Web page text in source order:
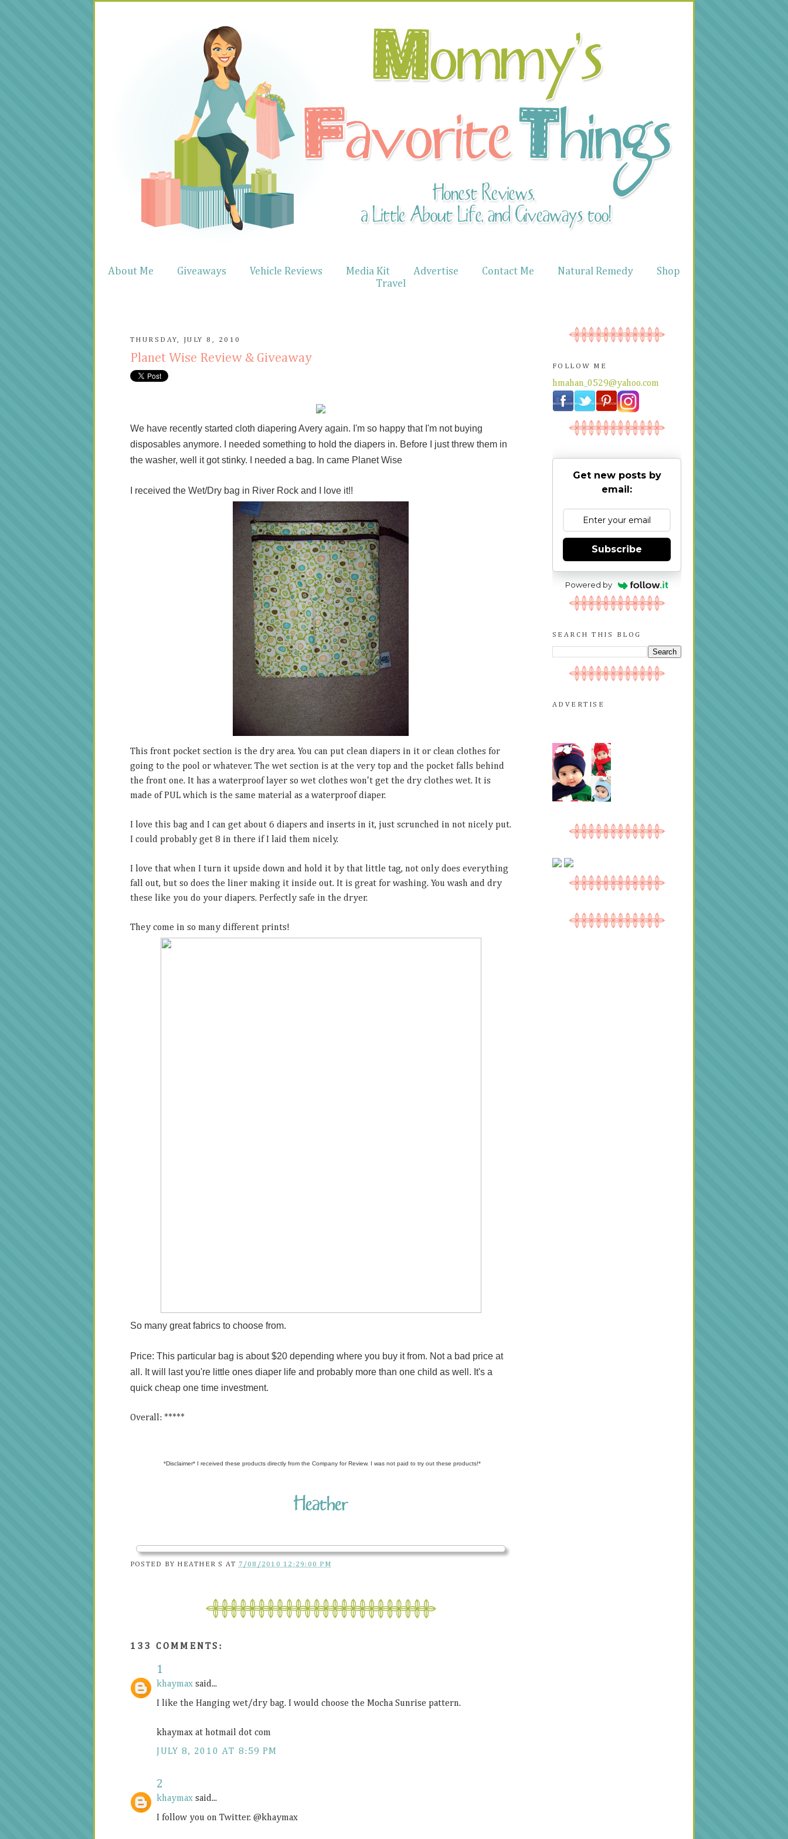
About Me Giveaways Vehicle Reviews Media Kit Advertise Contact Me Natural Remedy
Shop
Travel
THURSDAY, JULY 8, 2010
Planet Wise Review & Giveaway
We have recently started cloth diapering Avery again. I'm so happy that I'm not buying
disposables anymore. I needed something to hold the diapers in. Before I just threw them in
the washer, well it got stinky. I needed a bag. In came Planet Wise
I received the Wet/Dry bag in River Rock and I love it!!
This front pocket section is the dry area. You can put clean diapers in it or clean clothes for
going to the pool or whatever. The wet section is at the very top and the pocket falls behind
the front one. It has a waterproof layer so wet clothes won't get the dry clothes wet. It is
made of PUL which is the same material as a waterproof diaper.
I love this bag and I can get about 6 diapers and inserts in it, just scrunched in not nicely put.
I could probably get 8 in there if I laid them nicely.
I love that when I turn it upside down and hold it by that little tag, not only does everything
fall out, but so does the liner making it inside out. It is great for washing. You wash and dry
these like you do your diapers. Perfectly safe in the dryer.
They come in so many different prints!
So many great fabrics to choose from.
Price: This particular bag is about $20 depending where you buy it from. Not a bad price at
all. It will last you're little ones diaper life and probably more than one child as well. It's a
quick cheap one time investment.
Overall: *****
*Disclaimer* I received these products directly from the Company for Review. I was not paid to try out these products!*
POSTED BY HEATHER S AT 7/08/2010 12:29:00 PM
133 COMMENTS:
1
khaymax said...
I like the Hanging wet/dry bag. I would choose the Mocha Sunrise pattern.
khaymax at hotmail dot com
JULY 8, 2010 AT 8:59 PM
2
khaymax said...
I follow you on Twitter. @khaymax
FOLLOW ME
hmahan_0529@yahoo.com
Get new posts by
email:
Subscribe
Powered by
SEARCH THIS BLOG
ADVERTISE